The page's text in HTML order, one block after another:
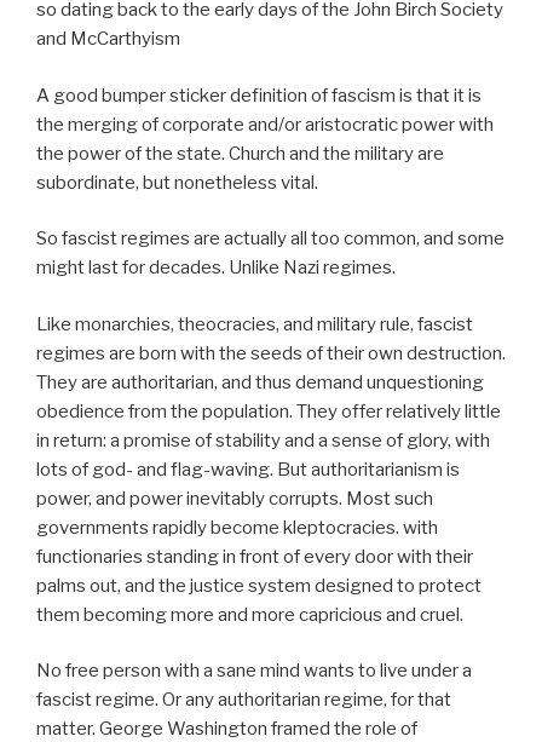
so dating back to the early days of the John Birch Society
and McCarthyism
A good bumper sticker definition of fascism is that it is
the merging of corporate and/or aristocratic power with
the power of the state. Church and the military are
subordinate, but nonetheless vital.
So fascist regimes are actually all too common, and some
might last for decades. Unlike Nazi regimes.
Like monarchies, theocracies, and military rule, fascist
regimes are born with the seeds of their own destruction.
They are authoritarian, and thus demand unquestioning
obedience from the population. They offer relatively little
in return: a promise of stability and a sense of glory, with
lots of god- and flag-waving. But authoritarianism is
power, and power inevitably corrupts. Most such
governments rapidly become kleptocracies. with
functionaries standing in front of every door with their
palms out, and the justice system designed to protect
them becoming more and more capricious and cruel.
No free person with a sane mind wants to live under a
fascist regime. Or any authoritarian regime, for that
matter. George Washington framed the role of